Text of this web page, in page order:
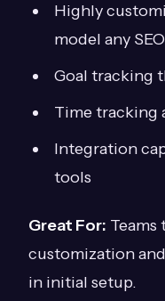
Highly
model any
Goal tracking
Time tracking
Integration
tools
Great For:
customization
in initial setup.